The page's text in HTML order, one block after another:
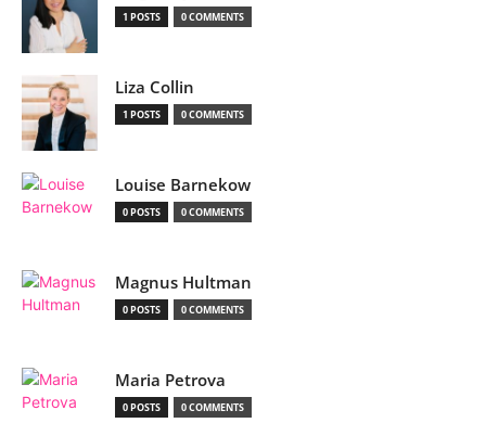
1 POSTS 0 COMMENTS
Liza Collin
1 POSTS 0 COMMENTS
Louise Barnekow
0 POSTS 0 COMMENTS
Magnus Hultman
0 POSTS 0 COMMENTS
Maria Petrova
0 POSTS 0 COMMENTS